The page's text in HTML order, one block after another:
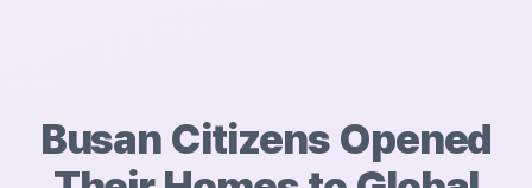
Busan Citizens Opened